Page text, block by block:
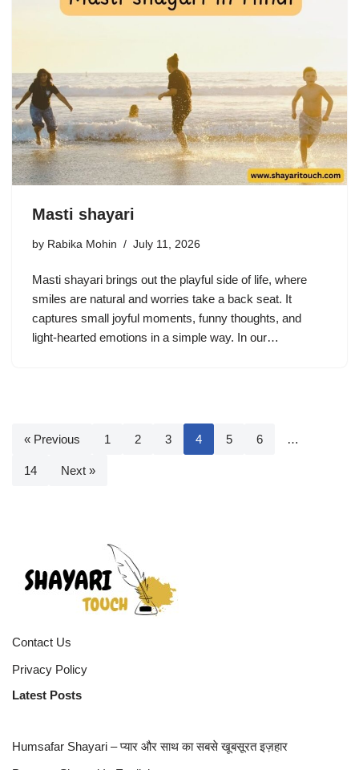
Masti shayari
by Rabika Mohin July 11, 2026
Masti shayari brings out the playful side of life, where
smiles are natural and worries take a back seat. It
captures small joyful moments, funny thoughts, and
light-hearted emotions in a simple way. In our…
« Previous 1 2 3 4 5 6 …
14 Next »
Contact Us
Privacy Policy
Latest Posts
Humsafar Shayari – प्यार और साथ का सबसे खूबसूरत इज़हार